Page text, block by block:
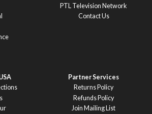
PTL Television Network
Contact Us
Partner Services
Returns Policy
Refunds Policy
Join Mailing List